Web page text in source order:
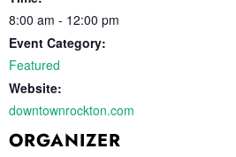
8:00 am - 12:00 pm
Event Category:
Featured
Website:
downtownrockton.com
ORGANIZER